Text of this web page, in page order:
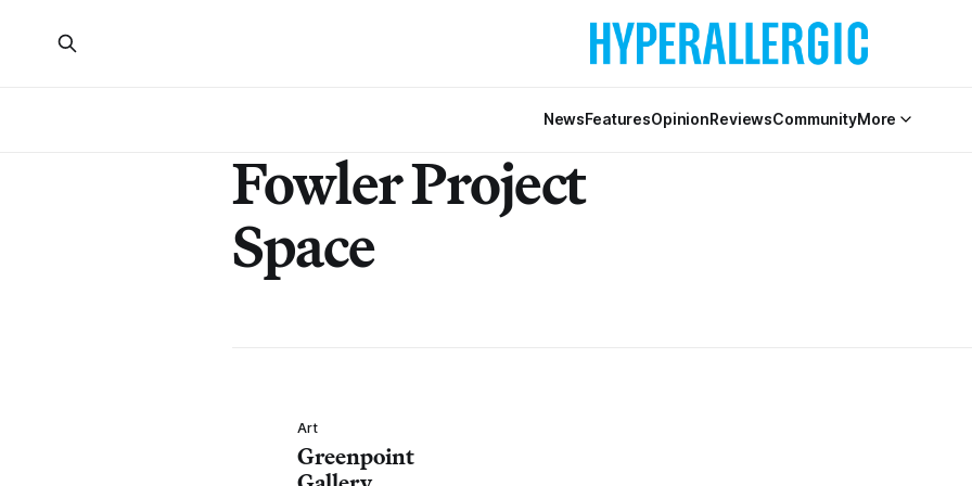
NewsFeaturesOpinionReviewsCommunityMore
Fowler Project
Space
Art
Greenpoint